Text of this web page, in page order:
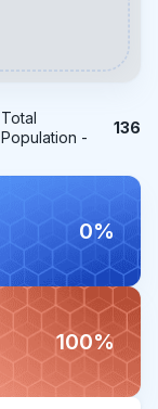
Total
Population -
136
0%
100%